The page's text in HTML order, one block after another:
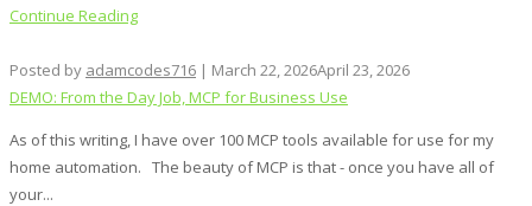
Continue Reading
Posted by adamcodes716 | March 22, 2026April 23, 2026
DEMO: From the Day Job, MCP for Business Use
As of this writing, I have over 100 MCP tools available for use for my
home automation. The beauty of MCP is that - once you have all of
your...